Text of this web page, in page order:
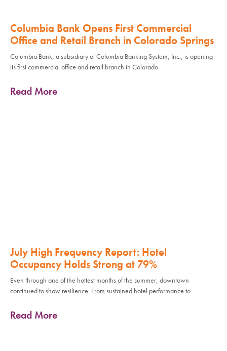
Columbia Bank Opens First Commercial
Office and Retail Branch in Colorado Springs
Columbia Bank, a subsidiary of Columbia Banking System, Inc., is opening
its first commercial office and retail branch in Colorado
Read More
July High Frequency Report: Hotel
Occupancy Holds Strong at 79%
Even through one of the hottest months of the summer, downtown
continued to show resilience. From sustained hotel performance to
Read More